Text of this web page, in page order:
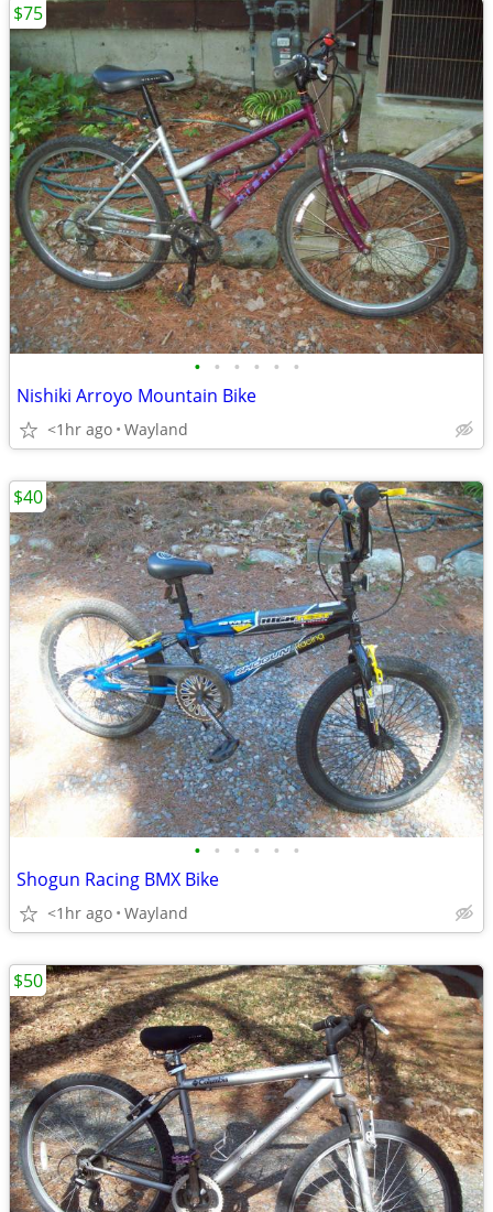
• • • • • •
Nishiki Arroyo Mountain Bike
<1hr ago Wayland
$75
• • • • • •
Shogun Racing BMX Bike
<1hr ago Wayland
$40
$50